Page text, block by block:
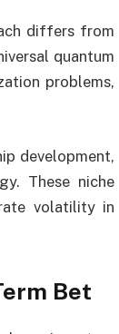
differs from
quantum
problems,
development,
These niche
volatility in
Bet